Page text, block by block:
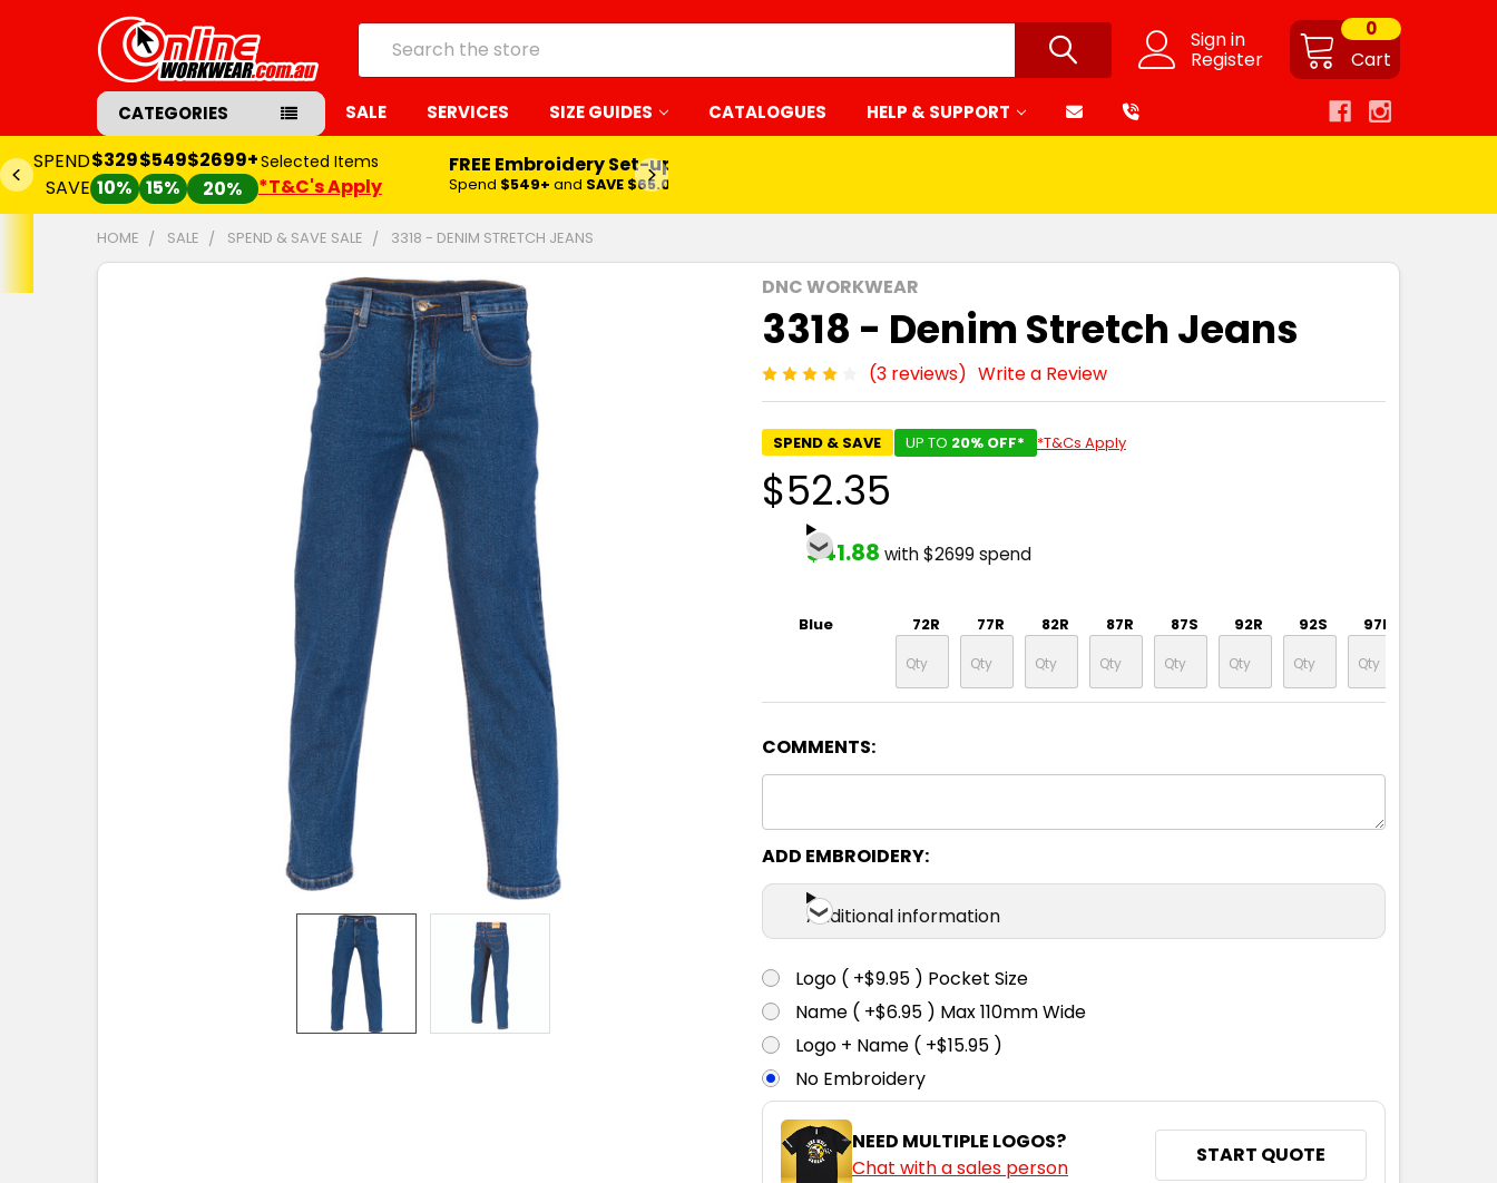
Sign in
Register Cart
0
Search
CATEGORIES SALE SERVICES SIZE GUIDES CATALOGUES HELP & SUPPORT
SPEND
SAVE
$329
10%
$549
15%
$2699+
20%
Selected Items
*T&C's Apply
FREE Embroidery Set-up*
Spend $549+ and SAVE $65.00
HOME SALE SPEND & SAVE SALE 3318 - DENIM STRETCH JEANS
DNC WORKWEAR
3318 - Denim Stretch Jeans
(3 reviews) Write a Review
SPEND & SAVE UP TO 20% OFF* *T&Cs Apply
$52.35
$41.88 with $2699 spend
Blue 72R 77R 82R 87R 87S 92R 92S 97R
COMMENTS:
ADD EMBROIDERY:
Additional information
Logo ( +$9.95 ) Pocket Size
Name ( +$6.95 ) Max 110mm Wide
Logo + Name ( +$15.95 )
No Embroidery
NEED MULTIPLE LOGOS?
Chat with a sales person
START QUOTE